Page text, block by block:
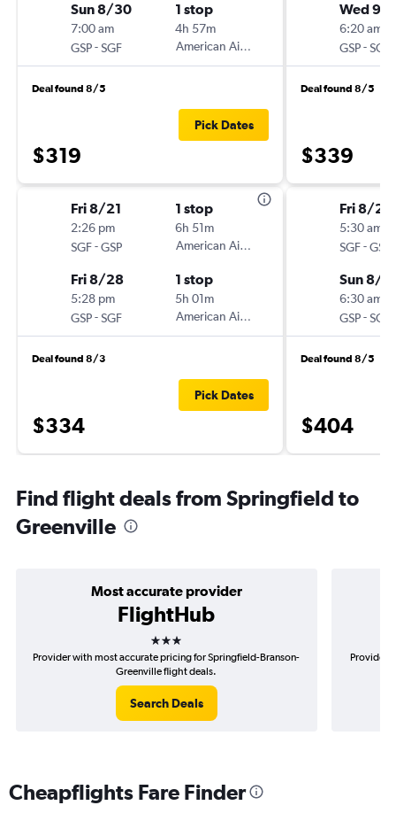
Sun 8/30
7:00 am
GSP-SGF
1 stop
4h 57m
American Airlines
Deal found 8/5
$319
Pick Dates
Fri 8/21
2:26 pm
SGF-GSP
1 stop
6h 51m
American Airlines
Fri 8/28
5:28 pm
GSP-SGF
1 stop
5h 01m
American Airlines
Deal found 8/3
$334
Pick Dates
Wed 9/
6:20 am
GSP-SGF
Deal found 8/5
$339
Fri 8/28
5:30 am
SGF-GSP
Sun 8/
6:30 am
GSP-SGF
Deal found 8/5
$404
Find flight deals from Springfield to
Greenville
Most accurate provider
FlightHub
3 stars
Provider with most accurate pricing for Springfield-Branson-
Greenville flight deals.
Search Deals
Provider
Cheapflights Fare Finder